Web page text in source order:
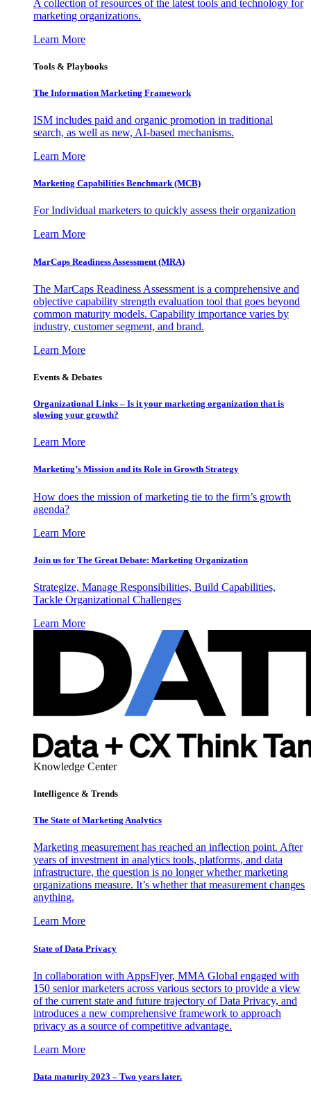
A collection of resources of the latest tools and technology for
marketing organizations.
Learn More
Tools & Playbooks
The Information Marketing Framework
ISM includes paid and organic promotion in traditional
search, as well as new, AI-based mechanisms.
Learn More
Marketing Capabilities Benchmark (MCB)
For Individual marketers to quickly assess their organization
Learn More
MarCaps Readiness Assessment (MRA)
The MarCaps Readiness Assessment is a comprehensive and
objective capability strength evaluation tool that goes beyond
common maturity models. Capability importance varies by
industry, customer segment, and brand.
Learn More
Events & Debates
Organizational Links – Is it your marketing organization that is
slowing your growth?
Learn More
Marketing’s Mission and its Role in Growth Strategy
How does the mission of marketing tie to the firm’s growth
agenda?
Learn More
Join us for The Great Debate: Marketing Organization
Strategize, Manage Responsibilities, Build Capabilities,
Tackle Organizational Challenges
Learn More
Knowledge Center
Intelligence & Trends
The State of Marketing Analytics
Marketing measurement has reached an inflection point. After
years of investment in analytics tools, platforms, and data
infrastructure, the question is no longer whether marketing
organizations measure. It’s whether that measurement changes
anything.
Learn More
State of Data Privacy
In collaboration with AppsFlyer, MMA Global engaged with
150 senior marketers across various sectors to provide a view
of the current state and future trajectory of Data Privacy, and
introduces a new comprehensive framework to approach
privacy as a source of competitive advantage.
Learn More
Data maturity 2023 – Two years later.